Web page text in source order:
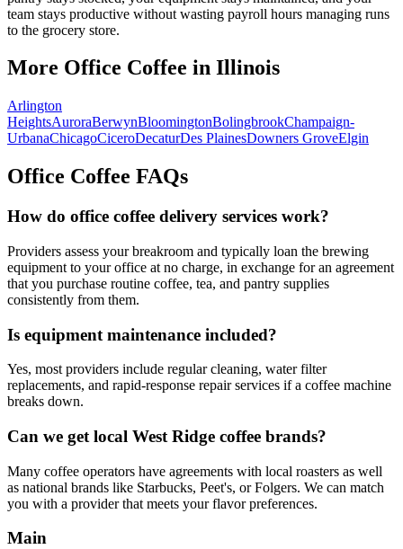
team stays productive without wasting payroll hours managing runs
to the grocery store.
More Office Coffee in Illinois
Arlington
HeightsAuroraBerwynBloomingtonBolingbrookChampaign-
UrbanaChicagoCiceroDecaturDes PlainesDowners GroveElgin
Office Coffee FAQs
How do office coffee delivery services work?
Providers assess your breakroom and typically loan the brewing
equipment to your office at no charge, in exchange for an agreement
that you purchase routine coffee, tea, and pantry supplies
consistently from them.
Is equipment maintenance included?
Yes, most providers include regular cleaning, water filter
replacements, and rapid-response repair services if a coffee machine
breaks down.
Can we get local West Ridge coffee brands?
Many coffee operators have agreements with local roasters as well
as national brands like Starbucks, Peet's, or Folgers. We can match
you with a provider that meets your flavor preferences.
Main